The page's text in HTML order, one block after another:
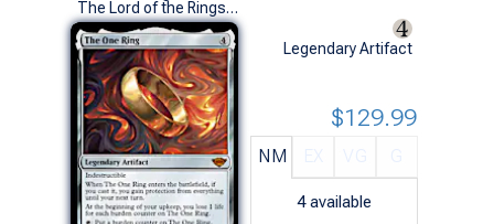
The Lord of the Rings: Tales of Middle-earth (M)
Legendary Artifact
NM
4 available
$129.99